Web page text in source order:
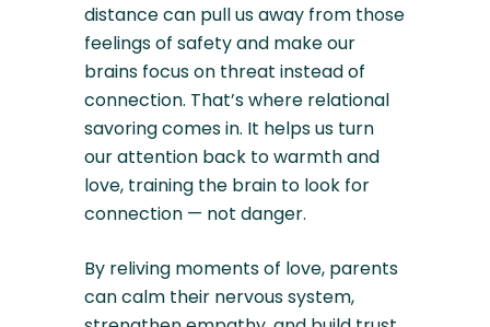
distance can pull us away from those
feelings of safety and make our
brains focus on threat instead of
connection. That’s where relational
savoring comes in. It helps us turn
our attention back to warmth and
love, training the brain to look for
connection — not danger.
By reliving moments of love, parents
can calm their nervous system,